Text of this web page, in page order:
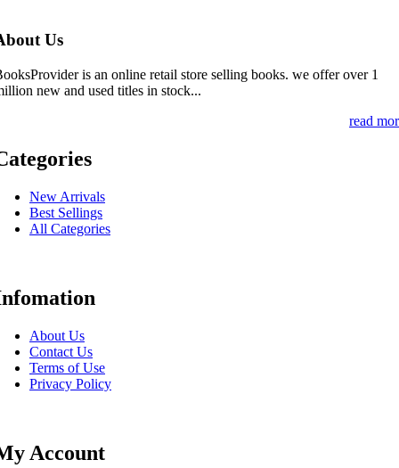
Us
is an online retail store selling books. we offer over 1
new and used titles in stock...
read
New Arrivals
Best Sellings
All Categories
About Us
Contact Us
Terms of Use
Privacy Policy
Account